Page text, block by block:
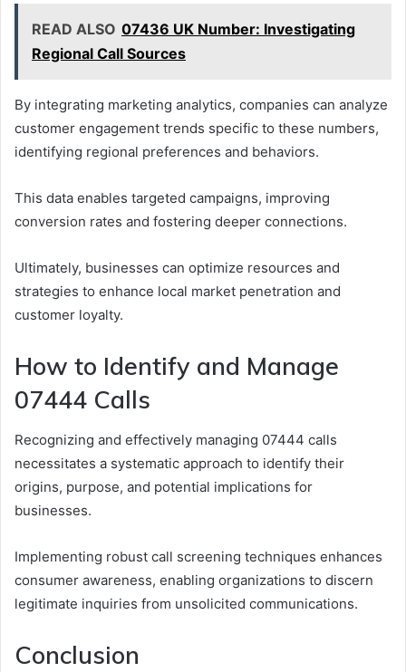
READ ALSO 07436 UK Number: Investigating
Regional Call Sources
By integrating marketing analytics, companies can analyze
customer engagement trends specific to these numbers,
identifying regional preferences and behaviors.
This data enables targeted campaigns, improving
conversion rates and fostering deeper connections.
Ultimately, businesses can optimize resources and
strategies to enhance local market penetration and
customer loyalty.
How to Identify and Manage
07444 Calls
Recognizing and effectively managing 07444 calls
necessitates a systematic approach to identify their
origins, purpose, and potential implications for
businesses.
Implementing robust call screening techniques enhances
consumer awareness, enabling organizations to discern
legitimate inquiries from unsolicited communications.
Conclusion